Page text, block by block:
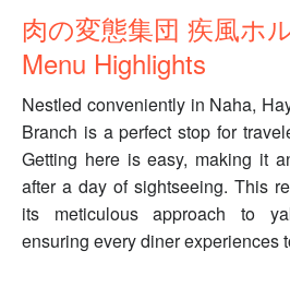
肉の変態集団 疾風ホ
Menu Highlights
Nestled conveniently in Naha,
Branch is a perfect stop for
Getting here is easy, making it
after a day of sightseeing. This
its meticulous approach to
ensuring every diner experiences